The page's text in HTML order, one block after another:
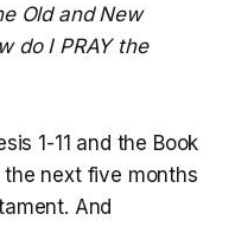
Old and New
do I PRAY the
1-11 and the Book
next five months
And